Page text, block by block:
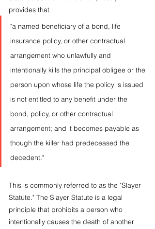
provides that
"a named beneficiary of a bond, life
insurance policy, or other contractual
arrangement who unlawfully and
intentionally kills the principal obligee or the
person upon whose life the policy is issued
is not entitled to any benefit under the
bond, policy, or other contractual
arrangement; and it becomes payable as
though the killer had predeceased the
decedent."
This is commonly referred to as the "Slayer
Statute." The Slayer Statute is a legal
principle that prohibits a person who
intentionally causes the death of another